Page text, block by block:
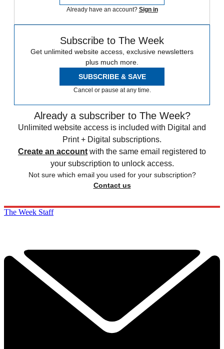
Already have an account? Sign in
Subscribe to The Week
Get unlimited website access, exclusive newsletters
plus much more.
SUBSCRIBE & SAVE
Cancel or pause at any time.
Already a subscriber to The Week?
Unlimited website access is included with Digital and
Print + Digital subscriptions.
Create an account with the same email registered to
your subscription to unlock access.
Not sure which email you used for your subscription?
Contact us
The Week Staff